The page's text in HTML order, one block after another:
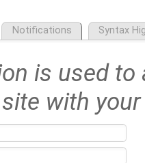
Notifications Syntax
is used
with